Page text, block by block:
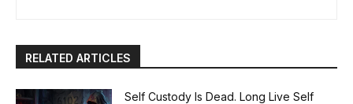
RELATED ARTICLES
Self Custody Is Dead. Long Live Self